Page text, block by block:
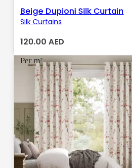
Beige Dupioni Silk Curtain
Silk Curtains
120.00 AED
Per m²